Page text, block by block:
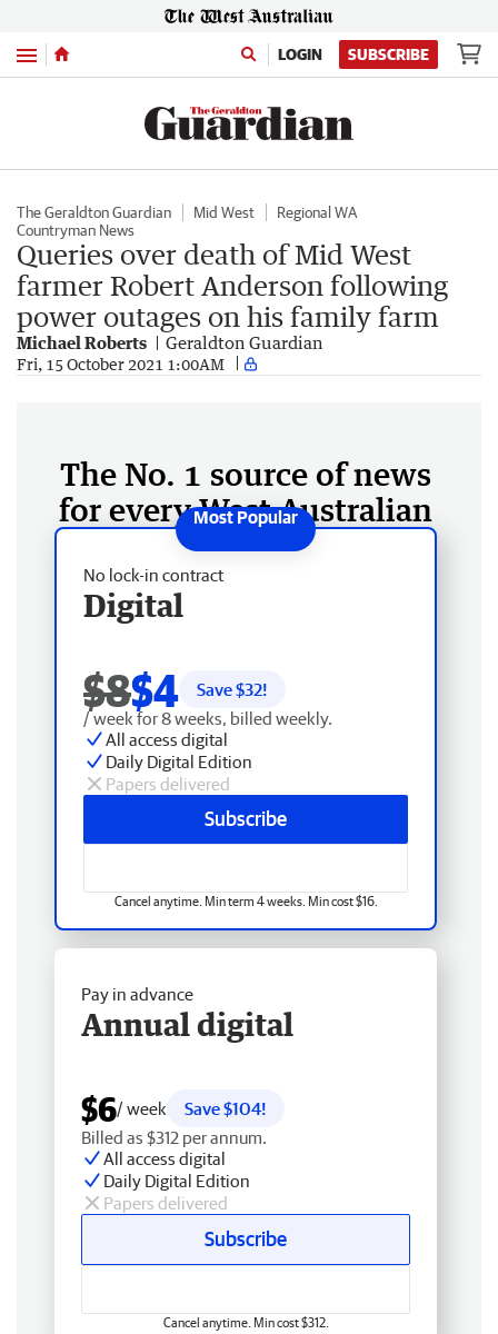
Menu LOGIN SUBSCRIBE
The Geraldton Guardian Mid West
Regional WA
Countryman News
Queries over death of Mid West
farmer Robert Anderson following
power outages on his family farm
Michael Roberts Geraldton Guardian
Fri, 15 October 2021 1:00AM
The No. 1 source of news
for every West Australian
No lock-in contract
Digital
$8$4 Save $32!
/ week for 8 weeks, billed weekly.
All access digital
Daily Digital Edition
Papers delivered
Subscribe
Cancel anytime. Min term 4 weeks. Min cost $16.
Pay in advance
Annual digital
$6/ week
Save $104!
Billed as $312 per annum.
All access digital
Daily Digital Edition
Papers delivered
Subscribe
Cancel anytime. Min cost $312.